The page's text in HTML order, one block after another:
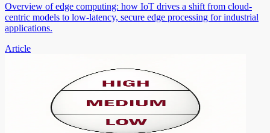
Overview of edge computing: how IoT drives a shift from cloud-
centric models to low-latency, secure edge processing for industrial
applications.
Article